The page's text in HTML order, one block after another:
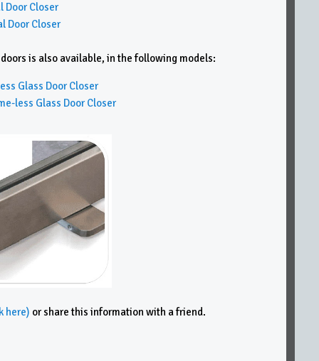
Door Closer
Door Closer
is also available, in the following models:
Glass Door Closer
less Glass Door Closer
here) or share this information with a friend.